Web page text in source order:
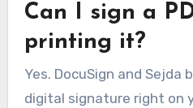
Can I sign a
printing it?
Yes. DocuSign and Sejda
digital signature right on